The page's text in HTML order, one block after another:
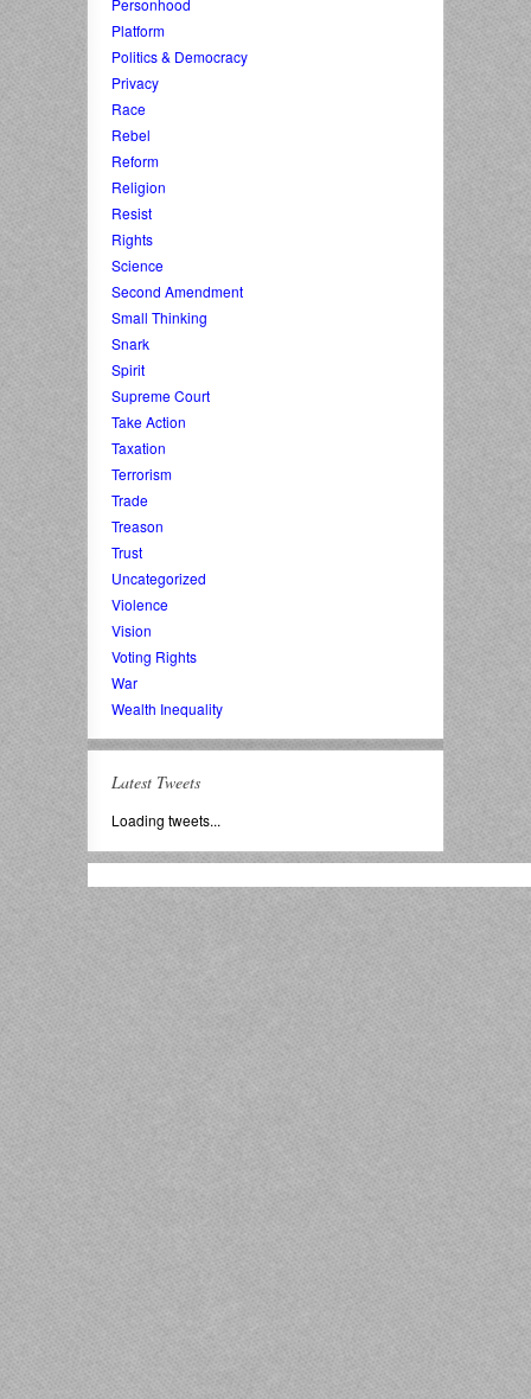
Platform
Politics & Democracy
Privacy
Race
Rebel
Reform
Religion
Resist
Rights
Science
Second Amendment
Small Thinking
Snark
Spirit
Supreme Court
Take Action
Taxation
Terrorism
Trade
Treason
Trust
Uncategorized
Violence
Vision
Voting Rights
War
Wealth Inequality
Latest Tweets
Loading tweets...